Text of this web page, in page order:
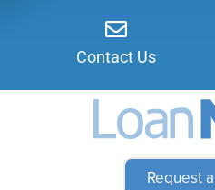
Contact Us
Request